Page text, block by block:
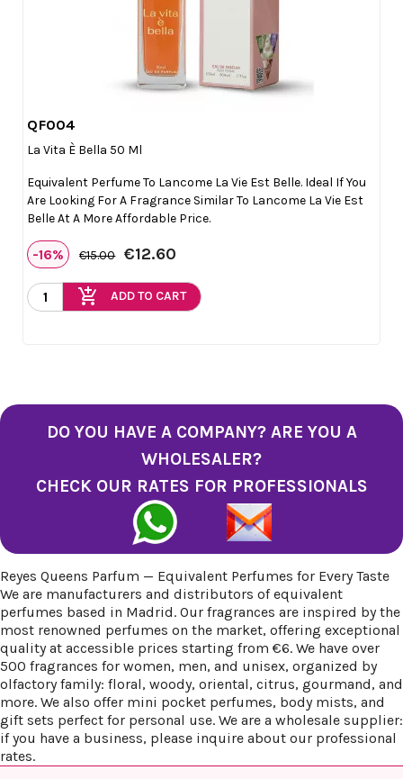
QF004
La Vita È Bella 50 Ml
Equivalent Perfume To Lancome La Vie Est Belle. Ideal If You
Are Looking For A Fragrance Similar To Lancome La Vie Est
Belle At A More Affordable Price.
-16% €15.00 €12.60
add_shopping_cart ADD TO CART
DO YOU HAVE A COMPANY? ARE YOU A
WHOLESALER?
CHECK OUR RATES FOR PROFESSIONALS
Reyes Queens Parfum — Equivalent Perfumes for Every Taste
We are manufacturers and distributors of equivalent
perfumes based in Madrid. Our fragrances are inspired by the
most renowned perfumes on the market, offering exceptional
quality at accessible prices starting from €6. We have over
500 fragrances for women, men, and unisex, organized by
olfactory family: floral, woody, oriental, citrus, gourmand, and
more. We also offer mini pocket perfumes, body mists, and
gift sets perfect for personal use. We are a wholesale supplier:
if you have a business, please inquire about our professional
rates.